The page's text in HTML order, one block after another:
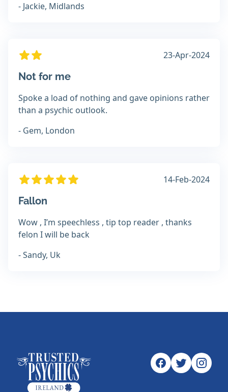
- Jackie, Midlands
23-Apr-2024
Not for me
Spoke a load of nothing and gave opinions rather
than a psychic outlook.
- Gem, London
14-Feb-2024
Fallon
Wow , I’m speechless , tip top reader , thanks
felon I will be back
- Sandy, Uk